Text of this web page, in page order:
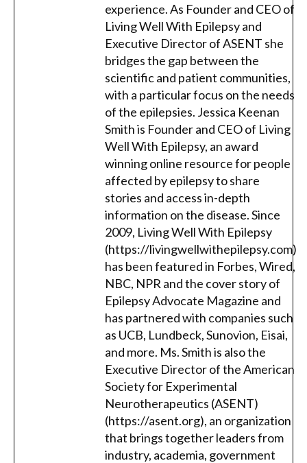
experience. As Founder and CEO of
Living Well With Epilepsy and
Executive Director of ASENT she
bridges the gap between the
scientific and patient communities,
with a particular focus on the needs
of the epilepsies. Jessica Keenan
Smith is Founder and CEO of Living
Well With Epilepsy, an award
winning online resource for people
affected by epilepsy to share
stories and access in-depth
information on the disease. Since
2009, Living Well With Epilepsy
(https://livingwellwithepilepsy.com)
has been featured in Forbes, Wired,
NBC, NPR and the cover story of
Epilepsy Advocate Magazine and
has partnered with companies such
as UCB, Lundbeck, Sunovion, Eisai,
and more. Ms. Smith is also the
Executive Director of the American
Society for Experimental
Neurotherapeutics (ASENT)
(https://asent.org), an organization
that brings together leaders from
industry, academia, government